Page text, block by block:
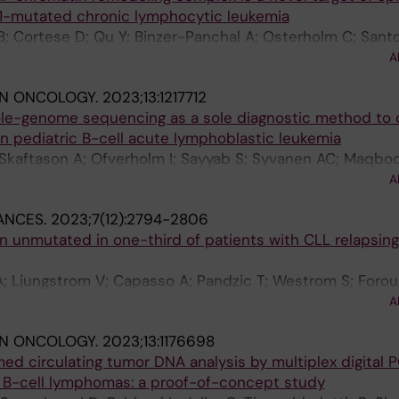
S; Knowlton KU; Kristmundsdottir S; Larusdottir AE;
P; Mikkelsen C; Moore KHS; Oddsson A; Olason PI;
M; Sigurdsson EL; Skaftason A; Stefansdottir L;
GA; Thorsteinsdottir U; Ulfarsson MO; Ullum H;
Consortium; Nadauld LD; Bundgaard H; Ostrowski
BV; Norddahl GL; Ripatti S; Gudbjartsson DF;
H; Sulem P; Stefansson K
mutated chronic lymphocytic leukemia
Cortese D; Qu Y; Binzer-Panchal A; Osterholm C;
A; Ljungstrom V; Lundholm A; Koutroumani M;
T; Rossi D; Orre LM; Pospisilova S; Barylyuk K;
AW; Lehtio J; Ghia P; Stamatopoulos K; Sutton L-A;
ONCOLOGY. 2023;13:1217712
genome sequencing as a sole diagnostic method to
pediatric B-cell acute lymphoblastic leukemia
A; Ofverholm I; Sayyab S; Syvanen AC;
B; Olsson-Arvidsson L; Pietras CO; Staffas A;
2023;7(12):2794-2806
unmutated in one-third of patients with CLL
Ljungstrom V; Capasso A; Pandzic T; Westrom S;
A; Lyander A; Gandini F; Gaidano G; Trentin L; Bonello
S; Coscia M; Mulligan SP; Ysebaert L; Strugov V;
A; Cortese D; Ranghetti P; Baliakas P; Stamatopoulos
ONCOLOGY. 2023;13:1176698
circulating tumor DNA analysis by multiplex digital
B-cell lymphomas: a proof-of-concept study